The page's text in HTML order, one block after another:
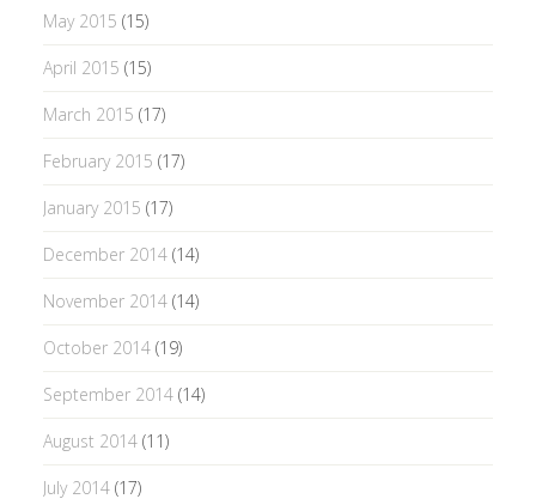
May 2015 (15)
April 2015 (15)
March 2015 (17)
February 2015 (17)
January 2015 (17)
December 2014(14)
November 2014(14)
October 2014(19)
September 2014(14)
August 2014(11)
July 2014(17)